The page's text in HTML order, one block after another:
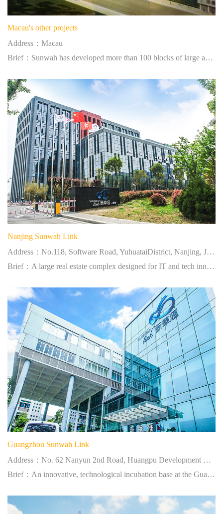
Macau's other projects
Address：Macau
Brief：Sunwah has developed more than 100 blocks of large and medium sized buildings in Macau, total construction area reaches 700,000 square meters.
Nanjing Sunwah Link
Address：No.118, Software Road, YuhuataiDistrict, Nanjing, Jiangsu
Brief：A large real estate complex designed for IT and tech innovation industries.
Guangzhou Sunwah Link
Address：No. 62 Nanyun 2nd Road, Huangpu Development District Science City, Guangzhou
Brief：An innovative, technological incubation base at the Guangzhou Science City